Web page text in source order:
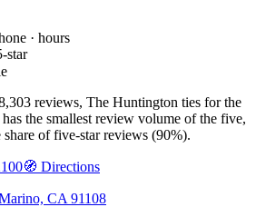
· hours
star
reviews, The Huntington ties for the
the smallest review volume of the five,
of five-star reviews (90%).
🧭 Directions
CA 91108